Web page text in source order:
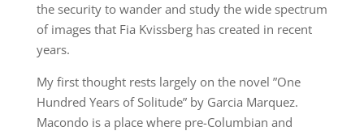
the security to wander and study the wide spectrum
of images that Fia Kvissberg has created in recent
years.
My first thought rests largely on the novel ”One
Hundred Years of Solitude” by Garcia Marquez.
Macondo is a place where pre-Columbian and